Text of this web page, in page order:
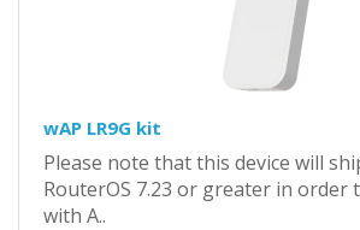
wAP LR9G kit
Please note that this device will
RouterOS 7.23 or greater in order
with A..